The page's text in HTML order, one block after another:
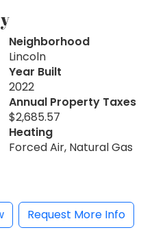
Neighborhood
Lincoln
Year Built
2022
Annual Property Taxes
$2,685.57
Heating
Forced Air, Natural Gas
Request More Info